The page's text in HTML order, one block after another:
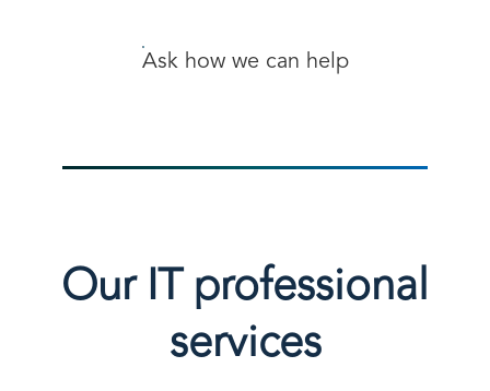
Ask how we can help
Our IT professional
services